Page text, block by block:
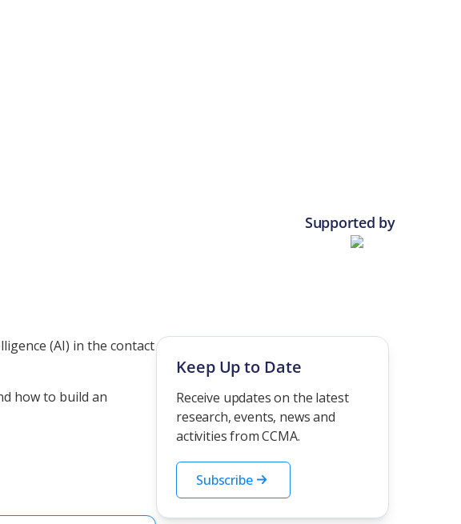
Supported by
(AI) in the contact
how to build an
Keep Up to Date
Receive updates on the latest
research, events, news and
activities from CCMA.
Subscribe